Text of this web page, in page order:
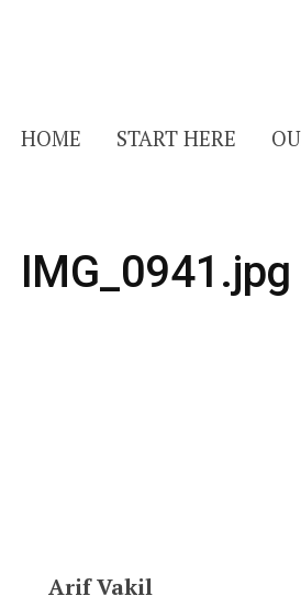
HOME START HERE
IMG_0941.jpg
Arif Vakil